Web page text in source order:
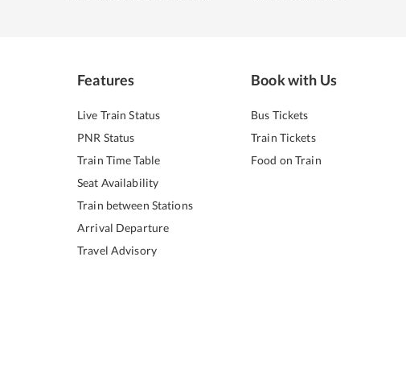
Features
Live Train Status
PNR Status
Train Time Table
Seat Availability
Train between Stations
Arrival Departure
Travel Advisory
Book with Us
Bus Tickets
Train Tickets
Food on Train